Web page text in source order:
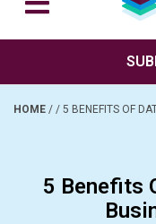
HOME / / 5 BENEFITS OF
5 Benefits